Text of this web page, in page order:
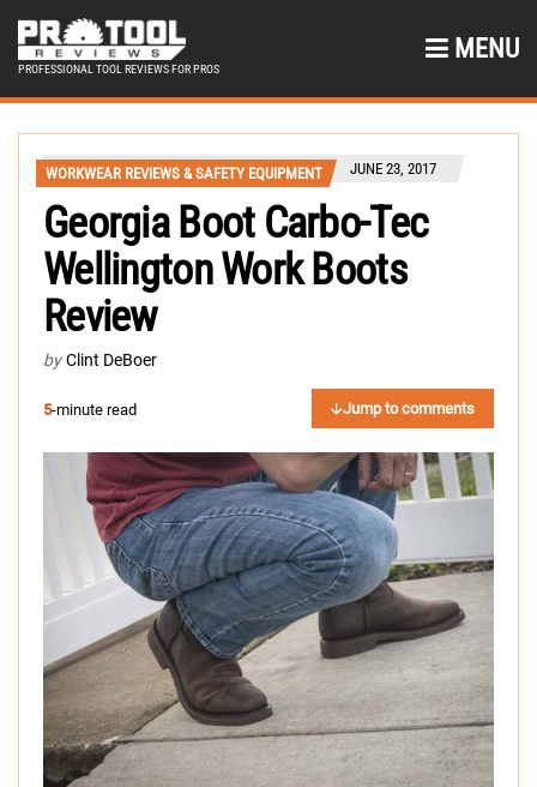
PROFESSIONAL TOOL REVIEWS FOR PROS
MENU
WORKWEAR REVIEWS & SAFETY EQUIPMENT JUNE 23, 2017
Georgia Boot Carbo-Tec
Wellington Work Boots
Review
by Clint DeBoer
5-minute read Jump to comments